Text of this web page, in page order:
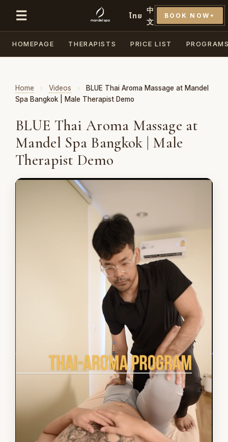
☰ ไทย
中
文
BOOK NOW ▼
HOMEPAGE THERAPISTS PRICE LIST
Home › Videos ›
BLUE Thai Aroma Massage at Mandel
Spa Bangkok | Male Therapist Demo
BLUE Thai Aroma Massage at
Mandel Spa Bangkok | Male
Therapist Demo